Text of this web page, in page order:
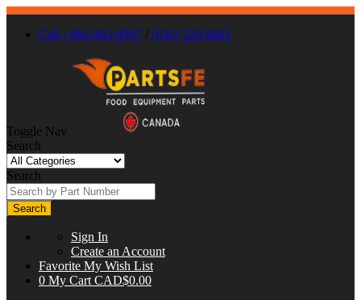
Call : 866-863-0907 / (630) 326-8602
Toggle Nav
Search
Search
Search
Sign In
Create an Account
Favorite My Wish List
0 My Cart CAD$0.00